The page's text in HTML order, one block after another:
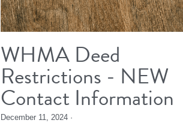
WHMA Deed
Restrictions - NEW
Contact Information
December 11, 2024 ·